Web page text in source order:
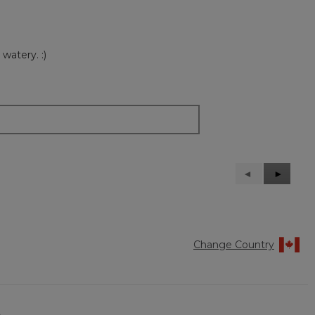
:)
Previous
Reviews
◄
Next
Reviews
►
Change Country